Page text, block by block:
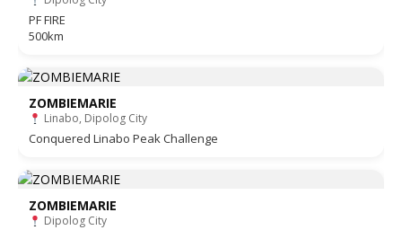
PF FIRE
500km
ZOMBIEMARIE
Linabo, Dipolog City
Conquered Linabo Peak Challenge
ZOMBIEMARIE
Dipolog City